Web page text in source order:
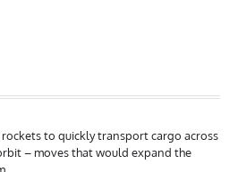
rockets to quickly transport cargo across
– moves that would expand the